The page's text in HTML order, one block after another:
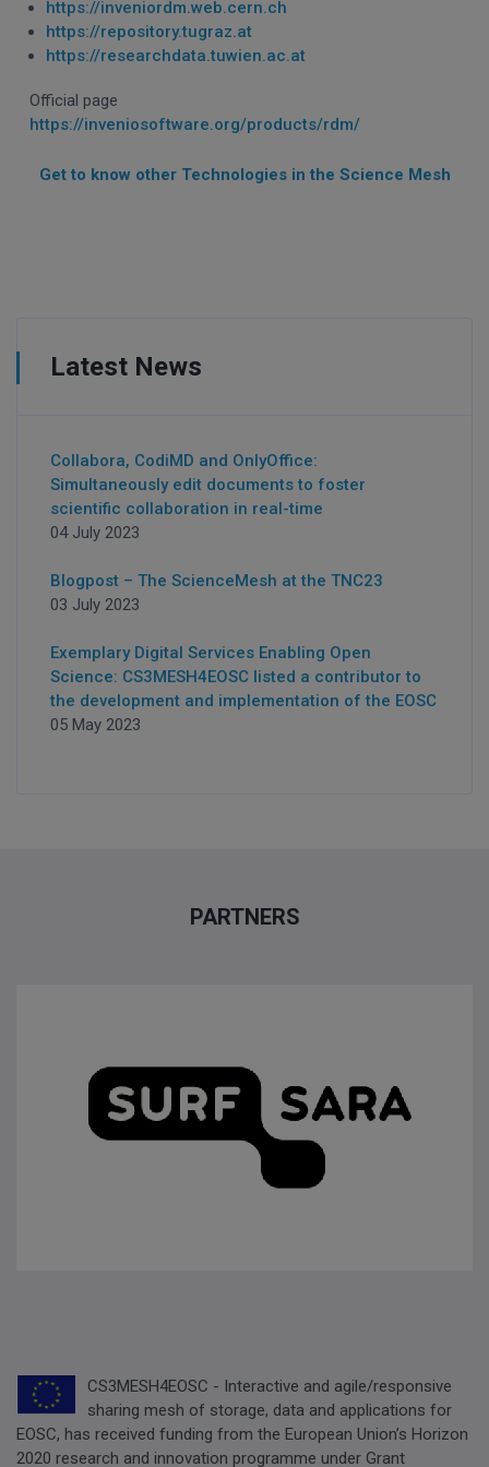
https://inveniordm.web.cern.ch
https://repository.tugraz.at
https://researchdata.tuwien.ac.at
Official page
https://inveniosoftware.org/products/rdm/
Get to know other Technologies in the Science Mesh
Latest News
Collabora, CodiMD and OnlyOffice:
Simultaneously edit documents to foster
scientific collaboration in real-time
04 July 2023
Blogpost – The ScienceMesh at the TNC23
03 July 2023
Exemplary Digital Services Enabling Open
Science: CS3MESH4EOSC listed a contributor to
the development and implementation of the EOSC
05 May 2023
PARTNERS
CS3MESH4EOSC - Interactive and agile/responsive
sharing mesh of storage, data and applications for
EOSC, has received funding from the European Union’s Horizon
2020 research and innovation programme under Grant